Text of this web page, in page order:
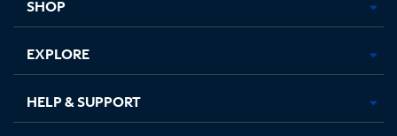
SHOP
EXPLORE
HELP & SUPPORT